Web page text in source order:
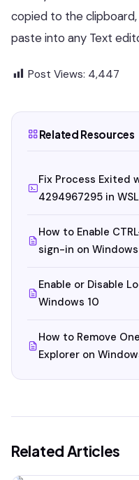
copied to the
paste into any Text
Post Views: 4,447
Related Resources
Fix Process Exited
4294967295 in
How to Enable
sign-in on Windows
Enable or Disable
Windows 10
How to Remove
Explorer on
Related Articles